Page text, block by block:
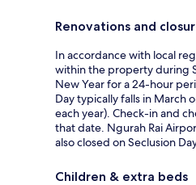
Renovations and
In accordance with local
within the property during
New Year for a 24-hour
Day typically falls in March
each year). Check-in and
that date. Ngurah Rai
also closed on Seclusion
Children & extra beds